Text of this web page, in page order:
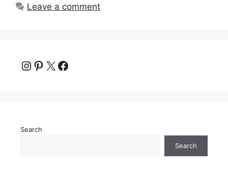
Leave a comment
Instagram
Pinterest
X Facebook
Search
Search